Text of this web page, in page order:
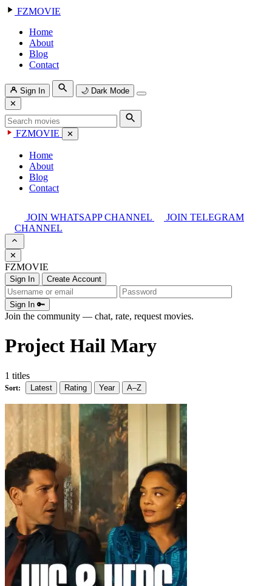
FZMOVIE
Home
About
Blog
Contact
Sign In 🌙 Dark Mode
✕
FZMOVIE ✕
Home
About
Blog
Contact
JOIN WHATSAPP CHANNEL
JOIN TELEGRAM
CHANNEL
✕
FZMOVIE
Sign In Create Account
Sign In 🔑
Join the community — chat, rate, request movies.
Project Hail Mary
1 titles
Sort: Latest Rating Year A–Z